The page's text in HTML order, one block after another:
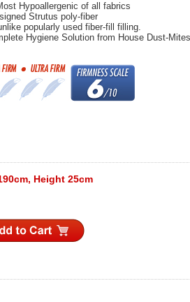
Hypoallergenic of all fabrics
Strutus poly-fiber
popularly used fiber-fill filling.
Hygiene Solution from House Dust-
Height 25cm